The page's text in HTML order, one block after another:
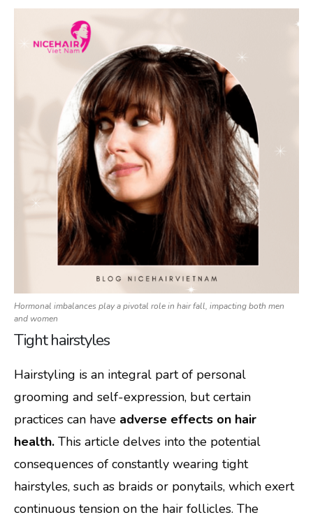
Hormonal imbalances play a pivotal role in hair fall, impacting both men
and women
Tight hairstyles
Hairstyling is an integral part of personal
grooming and self-expression, but certain
practices can have adverse effects on hair
health. This article delves into the potential
consequences of constantly wearing tight
hairstyles, such as braids or ponytails, which exert
continuous tension on the hair follicles. The